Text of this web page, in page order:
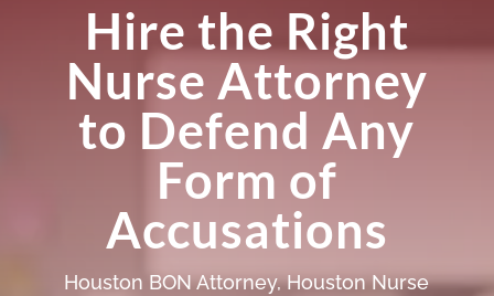
Hire the Right
Nurse Attorney
to Defend Any
Form of
Accusations
Houston BON Attorney,Houston Nurse